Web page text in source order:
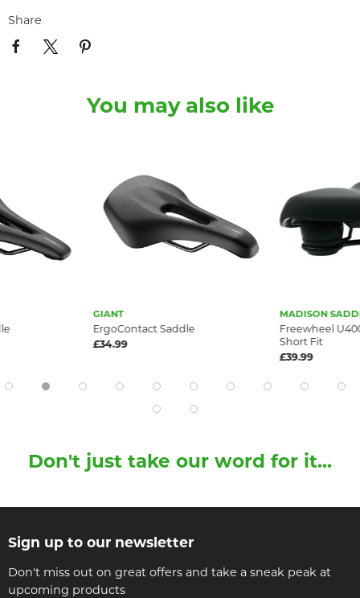
Share
You may also like
GIANT
ErgoContact Saddle
£34.99
MADISON
Freewheel
Short Fit
£39.99
Don't just take our word for it...
Sign up to our newsletter
Don't miss out on great offers and take a sneak peak at
upcoming products